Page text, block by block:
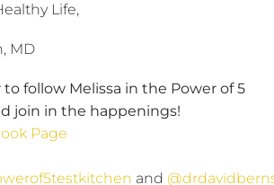
Life,
MD
to follow Melissa in the Power of 5
join in the happenings!
Page
and